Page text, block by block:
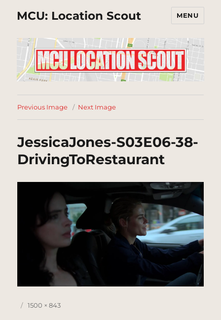
MCU: Location Scout MENU
Previous Image Next Image
JessicaJones-S03E06-38-
DrivingToRestaurant
Posted
Full
1500 × 843